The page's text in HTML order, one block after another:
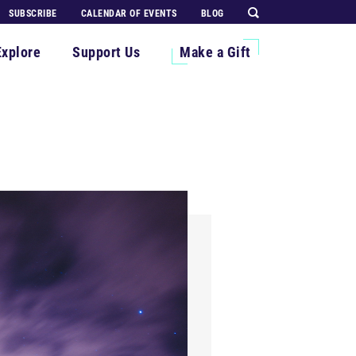
SUBSCRIBE CALENDAR OF EVENTS BLOG
Support Us Make a Gift